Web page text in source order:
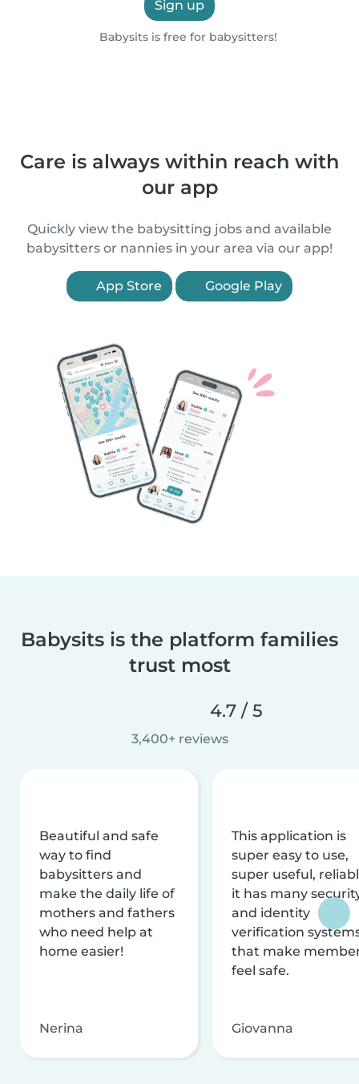
Sign up
Babysits is free for babysitters!
Care is always within reach with
our app
Quickly view the babysitting jobs and available
babysitters or nannies in your area via our app!
App Store Google Play
Babysits is the platform families
trust most
4.7 / 5
3,400+ reviews
Beautiful and safe
way to find
babysitters and
make the daily life of
mothers and fathers
who need help at
home easier!
Nerina
This application is
super easy to use,
super useful,
it has many
and identity
verification
that make
feel safe.
Giovanna